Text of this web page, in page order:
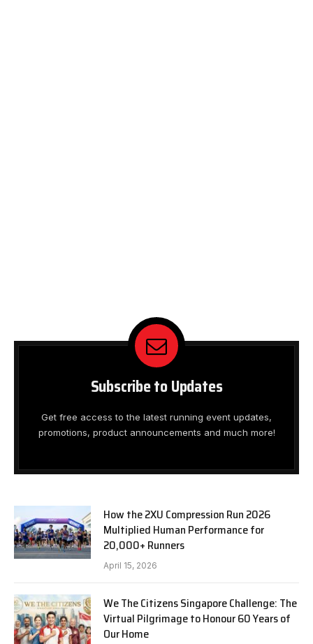
Subscribe to Updates
Get free access to the latest running event updates,
promotions, product announcements and much more!
How the 2XU Compression Run 2026
Multiplied Human Performance for
20,000+ Runners
April 15, 2026
We The Citizens Singapore Challenge: The
Virtual Pilgrimage to Honour 60 Years of
Our Home